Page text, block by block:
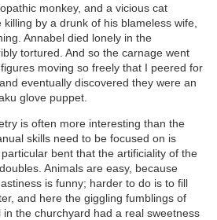
monkey, and a vicious cat
by a drunk of his blameless wife,
Annabel died lonely in the
tortured. And so the carnage went
moving so freely that I peered for
eventually discovered they were an
glove puppet.
is often more interesting than the
skills need to be focused on is
bent that the artificiality of the
Animals are easy, because
is funny; harder to do is to fill
and here the giggling fumblings of
the churchyard had a real sweetness